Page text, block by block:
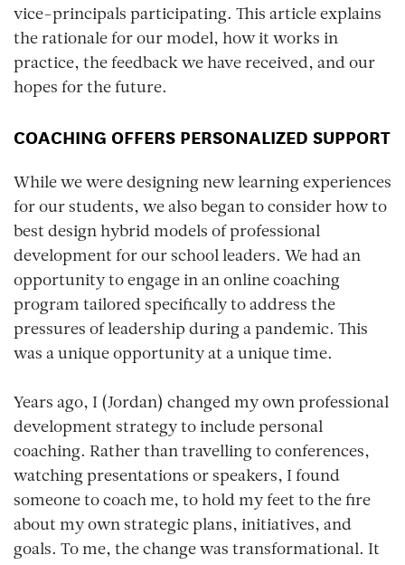
vice-principals participating. This article explains
the rationale for our model, how it works in
practice, the feedback we have received, and our
hopes for the future.
COACHING OFFERS PERSONALIZED SUPPORT
While we were designing new learning experiences
for our students, we also began to consider how to
best design hybrid models of professional
development for our school leaders. We had an
opportunity to engage in an online coaching
program tailored specifically to address the
pressures of leadership during a pandemic. This
was a unique opportunity at a unique time.
Years ago, I (Jordan) changed my own professional
development strategy to include personal
coaching. Rather than travelling to conferences,
watching presentations or speakers, I found
someone to coach me, to hold my feet to the fire
about my own strategic plans, initiatives, and
goals. To me, the change was transformational. It